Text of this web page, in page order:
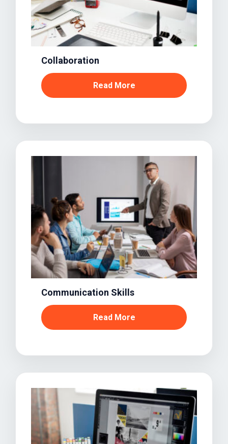
Collaboration
Read More
Communication Skills
Read More